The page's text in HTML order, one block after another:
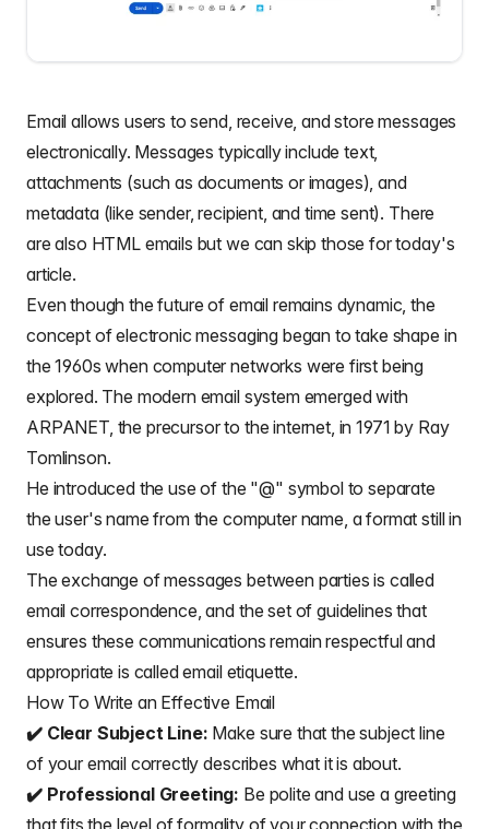
Email allows users to send, receive, and store messages
electronically. Messages typically include text,
attachments (such as documents or images), and
metadata (like sender, recipient, and time sent). There
are also HTML emails but we can skip those for today's
article.
Even though thefuture of email remains dynamic, the
concept of electronic messaging began to take shape in
the 1960s when computer networks were first being
explored. The modern email system emerged with
ARPANET, the precursor to the internet, in 1971 by Ray
Tomlinson.
He introduced the use of the "@" symbol to separate
the user's name from the computer name , a format still in
use today.
The exchange of messages between parties is called
email correspondence , and the set of guidelines that
ensures these communications remain respectful and
appropriate is calledemail etiquette.
How To Write an Effective Email
✔️ Clear Subject Line: Make sure that the subject line
of your email correctly describes what it is about.
✔️ Professional Greeting: Be polite and use a greeting
that fits the level of formalityof your connection with the